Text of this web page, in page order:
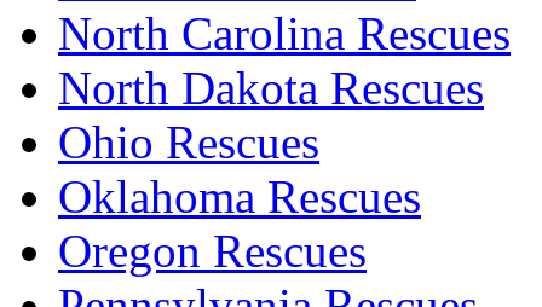
North Carolina Rescues
North Dakota Rescues
Ohio Rescues
Oklahoma Rescues
Oregon Rescues